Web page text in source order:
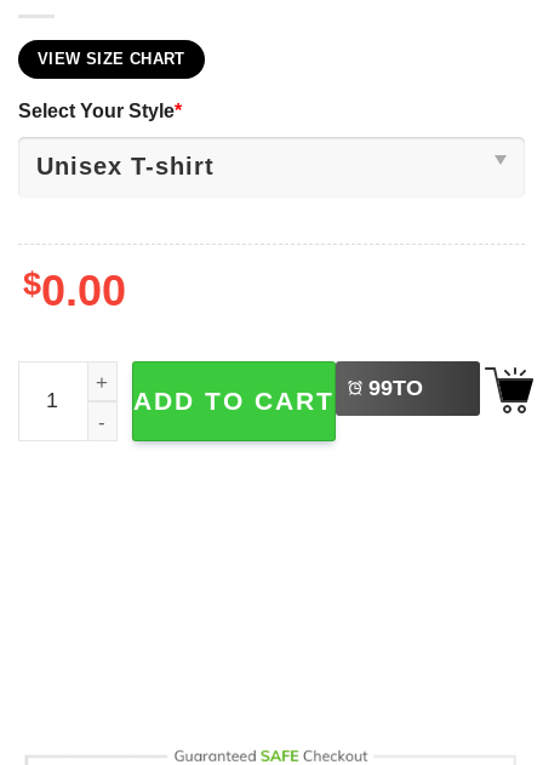
VIEW SIZE CHART
Select Your Style*
$0.00
Donald Trump Lock Him Up Shirt quantity
ADD TO CART 99TO
BUY